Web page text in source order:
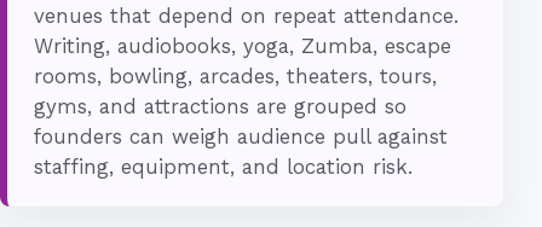
venues that depend on repeat attendance.
Writing, audiobooks, yoga, Zumba, escape
rooms, bowling, arcades, theaters, tours,
gyms, and attractions are grouped so
founders can weigh audience pull against
staffing, equipment, and location risk.